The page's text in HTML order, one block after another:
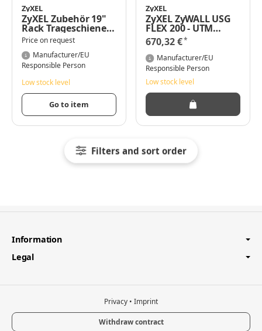
Filters and sort order
ZyXEL
ZyXEL Zubehör 19"
Rack Trageschiene
für GS1920-8HPv2
Price on request
Manufacturer/EU
Responsible Person
Low stock level
Go to item
ZyXEL
ZyXEL ZyWALL USG
FLEX 200 - UTM
Bundle - Firewall
670,32 €*
Manufacturer/EU
Responsible Person
Low stock level
Information
Legal
Privacy • Imprint
Withdraw contract